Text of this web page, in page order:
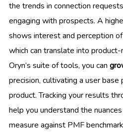
the trends in connection
engaging with prospects. A
shows interest and perception
which can translate into
Oryn’s suite of tools, you can
precision, cultivating a user
product. Tracking your results
help you understand the
measure against PMF